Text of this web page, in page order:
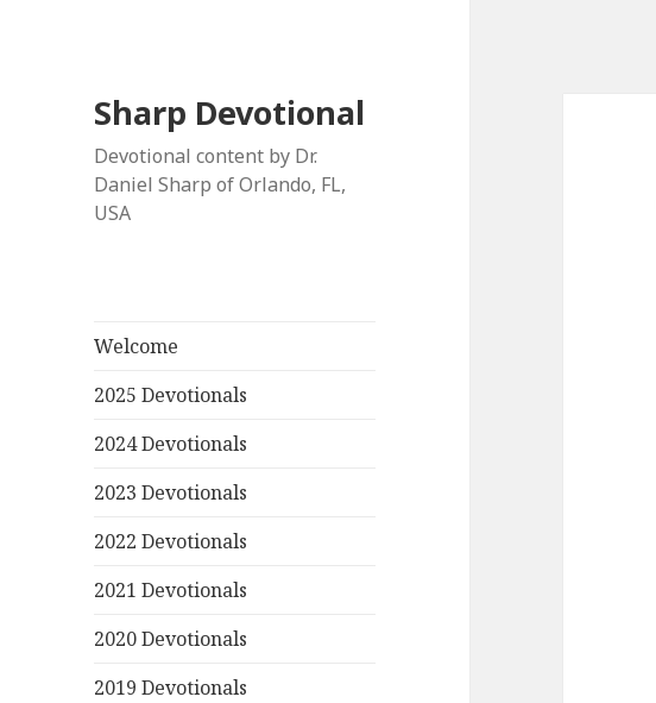
Sharp Devotional
Devotional content by Dr.
Daniel Sharp of Orlando, FL,
USA
Welcome
2025 Devotionals
2024 Devotionals
2023 Devotionals
2022 Devotionals
2021 Devotionals
2020 Devotionals
2019 Devotionals